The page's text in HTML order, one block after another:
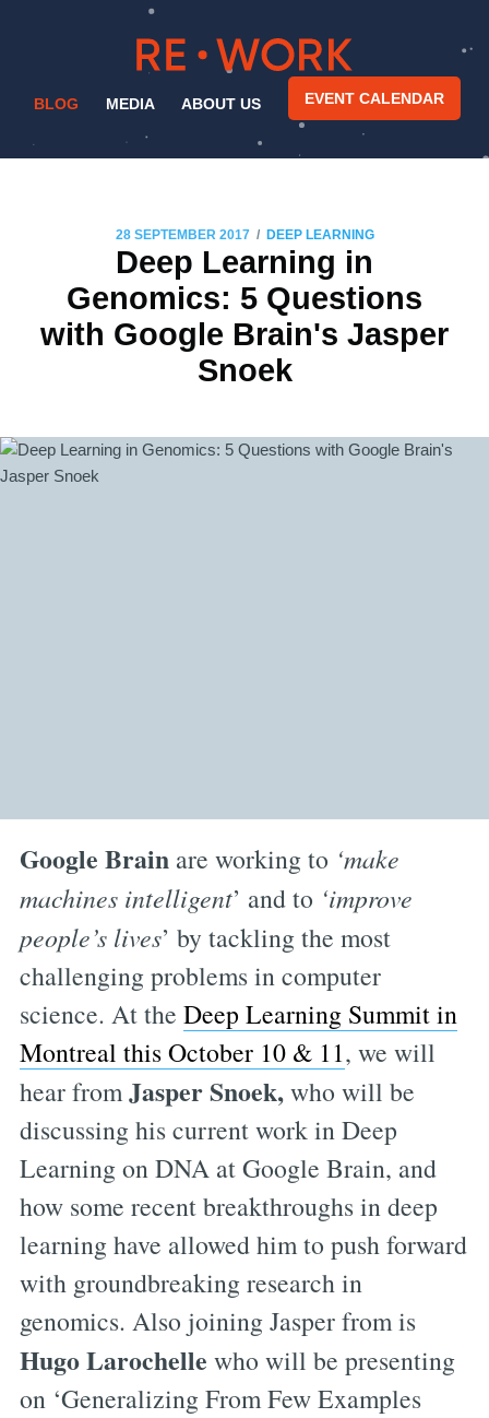
BLOG MEDIA ABOUT US EVENT CALENDAR
28 SEPTEMBER 2017 / DEEP LEARNING
Deep Learning in
Genomics: 5 Questions
with Google Brain's Jasper
Snoek
Google Brain are working to ‘make
machines intelligent’ and to ‘improve
people’s lives’ by tackling the most
challenging problems in computer
science. At the Deep Learning Summit in
Montreal this October 10 & 11, we will
hear fromJasper Snoek,who will be
discussing his current work in Deep
Learning on DNA at Google Brain, and
how some recent breakthroughs in deep
learning have allowed him to push forward
with groundbreaking research in
genomics. Also joining Jasper from is
Hugo Larochelle who will be presenting
on ‘Generalizing From Few Examples